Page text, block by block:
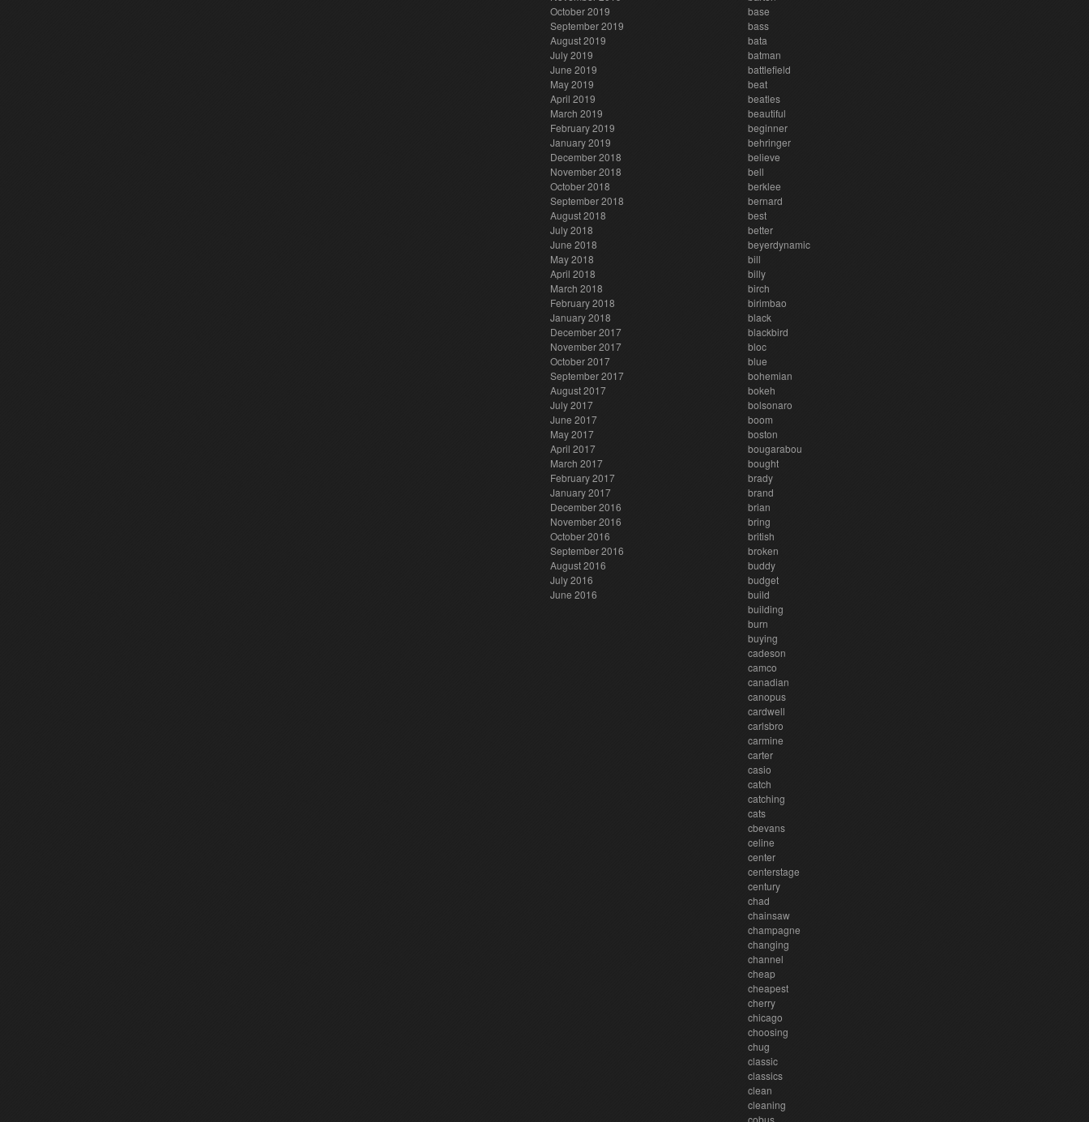
October 2019
September 2019
August 2019
July 2019
June 2019
May 2019
April 2019
March 2019
February 2019
January 2019
December 2018
November 2018
October 2018
September 2018
August 2018
July 2018
June 2018
May 2018
April 2018
March 2018
February 2018
January 2018
December 2017
November 2017
October 2017
September 2017
August 2017
July 2017
June 2017
May 2017
April 2017
March 2017
February 2017
January 2017
December 2016
November 2016
October 2016
September 2016
August 2016
July 2016
June 2016
base
bass
bata
batman
battlefield
beat
beatles
beautiful
beginner
behringer
believe
bell
berklee
bernard
best
better
beyerdynamic
bill
billy
birch
birimbao
black
blackbird
bloc
blue
bohemian
bokeh
bolsonaro
boom
boston
bougarabou
bought
brady
brand
brian
bring
british
broken
buddy
budget
build
building
burn
buying
cadeson
camco
canadian
canopus
cardwell
carlsbro
carmine
carter
casio
catch
catching
cats
cbevans
celine
center
centerstage
century
chad
chainsaw
champagne
changing
channel
cheap
cheapest
cherry
chicago
choosing
chug
classic
classics
clean
cleaning
cobus